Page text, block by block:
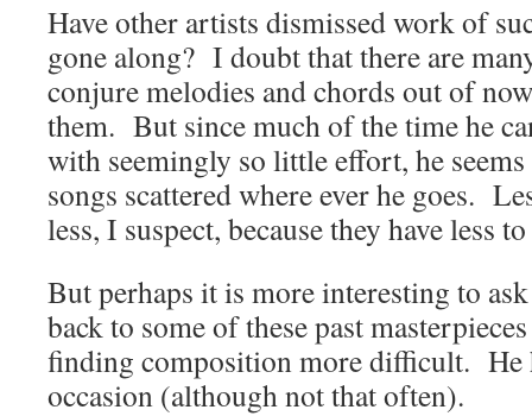
Have other artists dismissed work of
gone along? I doubt that there are
conjure melodies and chords out of
them. But since much of the time he
with seemingly so little effort, he
songs scattered where ever he goes.
less, I suspect, because they have less
But perhaps it is more interesting to
back to some of these past
finding composition more difficult. He
occasion (although not that often).